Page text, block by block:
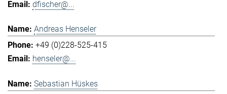
dfischer@...
Andreas Henseler
+49 (0)228-525-415
henseler@...
Sebastian Hüskes